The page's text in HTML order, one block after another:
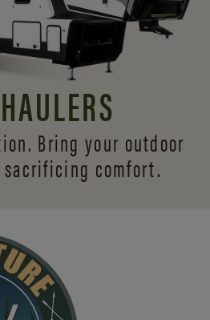
Bring your outdoor
comfort.